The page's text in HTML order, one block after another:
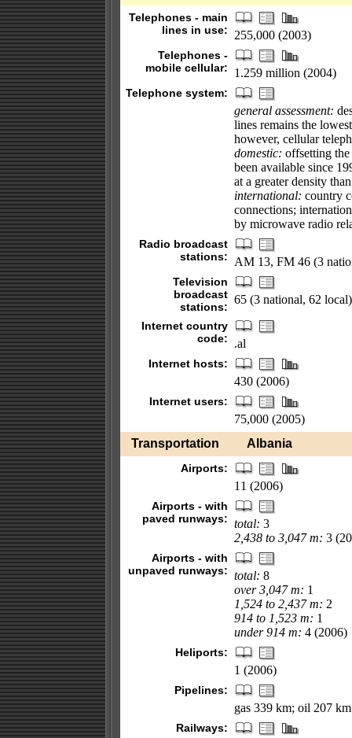
Telephones - main
lines in use:
255,000 (2003)
Telephones -
mobile cellular:
1.259 million (2004)
Telephone system:
general assessment:
lines remains the
however, cellular
domestic: offsetting
been available since
at a greater density
international: country
connections;
by microwave radio
Radio broadcast
stations:
AM 13, FM 46 (3
Television
broadcast
stations:
65 (3 national, 62
Internet country
code:
.al
Internet hosts:
430 (2006)
Internet users:
75,000 (2005)
Transportation
Albania
Airports:
11 (2006)
Airports - with
paved runways: total: 3
2,438 to 3,047 m: 3
Airports - with
unpaved runways: total: 8
over 3,047 m: 1
1,524 to 2,437 m: 2
914 to 1,523 m: 1
under 914 m: 4 (2006)
Heliports:
1 (2006)
Pipelines:
gas 339 km; oil 207
Railways: